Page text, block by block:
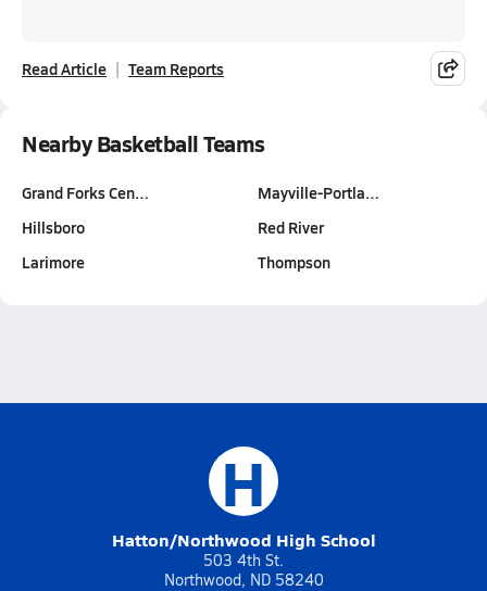
Read Article Team Reports
Nearby Basketball Teams
Grand Forks Cen…
Hillsboro
Larimore
Mayville-Portla…
Red River
Thompson
H
Hatton/Northwood High School
503 4th St.
Northwood, ND 58240